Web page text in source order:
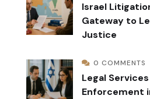
Israel
Gateway to
Justice
0 COMMENTS
Legal
Enforcement